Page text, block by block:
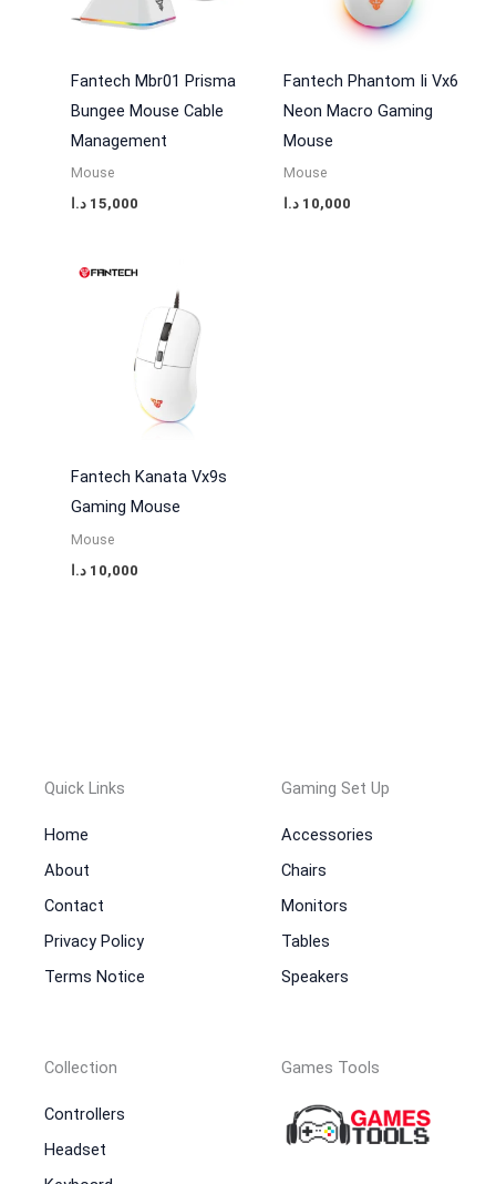
Fantech Mbr01 Prisma
Bungee Mouse Cable
Management
Mouse
15,000 د.ا
Fantech Phantom Ii Vx6
Neon Macro Gaming
Mouse
Mouse
10,000 د.ا
Fantech Kanata Vx9s
Gaming Mouse
Mouse
10,000 د.ا
Quick Links
Home
About
Contact
Privacy Policy
Terms Notice
Gaming Set Up
Accessories
Chairs
Monitors
Tables
Speakers
Collection
Controllers
Headset
Games Tools